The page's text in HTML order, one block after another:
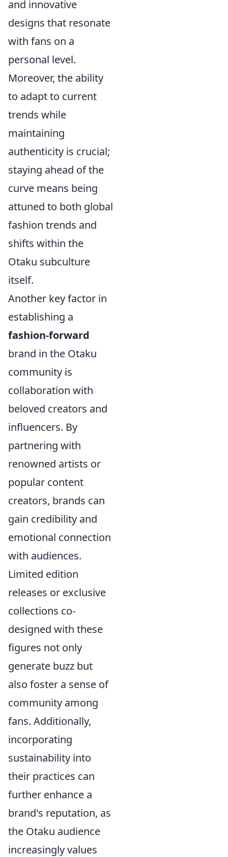
and innovative
designs that resonate
with fans on a
personal level.
Moreover, the ability
to adapt to current
trends while
maintaining
authenticity is crucial;
staying ahead of the
curve means being
attuned to both global
fashion trends and
shifts within the
Otaku subculture
itself.
Another key factor in
establishing a
fashion-forward
brand in the Otaku
community is
collaboration with
beloved creators and
influencers. By
partnering with
renowned artists or
popular content
creators, brands can
gain credibility and
emotional connection
with audiences.
Limited edition
releases or exclusive
collections co-
designed with these
figures not only
generate buzz but
also foster a sense of
community among
fans. Additionally,
incorporating
sustainability into
their practices can
further enhance a
brand's reputation, as
the Otaku audience
increasingly values